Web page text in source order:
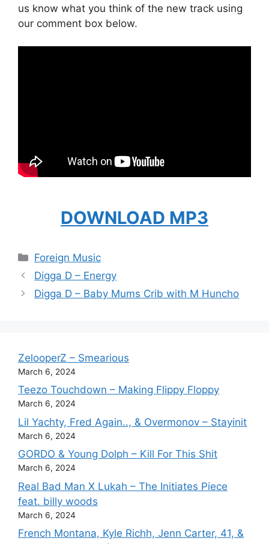
us know what you think of the new track using
our comment box below.
DOWNLOAD MP3
Categories
Foreign Music
Digga D – Energy
Digga D – Baby Mums Crib with M Huncho
ZelooperZ – Smearious
March 6, 2024
Teezo Touchdown – Making Flippy Floppy
March 6, 2024
Lil Yachty, Fred Again.., & Overmonov – Stayinit
March 6, 2024
GORDO & Young Dolph – Kill For This Shit
March 6, 2024
Real Bad Man X Lukah – The Initiates Piece
feat. billy woods
March 6, 2024
French Montana, Kyle Richh, Jenn Carter, 41, &